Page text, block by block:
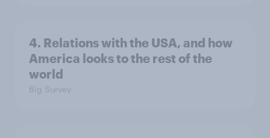
4. Relations with the USA, and how
America looks to the rest of the
world
Big Survey